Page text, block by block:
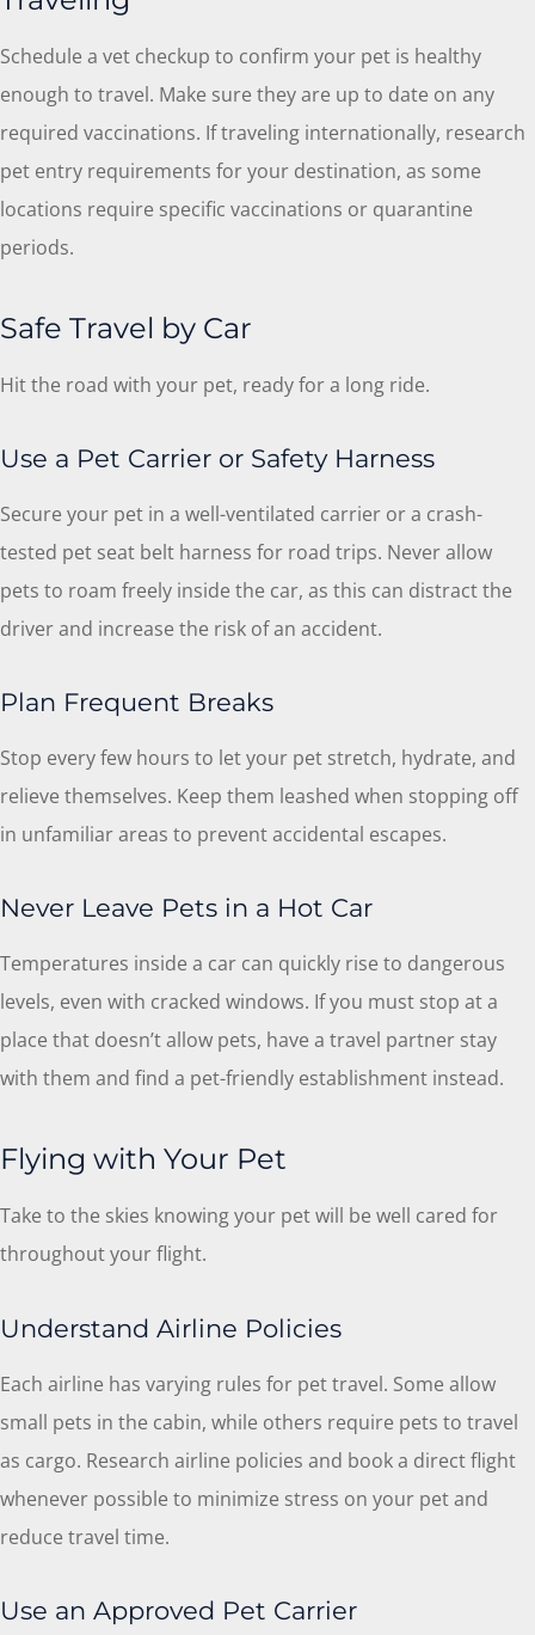
Schedule a vet checkup to confirm your pet is healthy
enough to travel. Make sure they are up to date on any
required vaccinations. If traveling internationally, research
pet entry requirements for your destination, as some
locations require specific vaccinations or quarantine
periods.
Safe Travel by Car
Hit the road with your pet, ready for a long ride.
Use a Pet Carrier or Safety Harness
Secure your pet in a well-ventilated carrier or a crash-
tested pet seat belt harness for road trips. Never allow
pets to roam freely inside the car, as this can distract the
driver and increase the risk of an accident.
Plan Frequent Breaks
Stop every few hours to let your pet stretch, hydrate, and
relieve themselves. Keep them leashed when stopping off
in unfamiliar areas to prevent accidental escapes.
Never Leave Pets in a Hot Car
Temperatures inside a car can quickly rise to dangerous
levels, even with cracked windows. If you must stop at a
place that doesn’t allow pets, have a travel partner stay
with them and find a pet-friendly establishment instead.
Flying with Your Pet
Take to the skies knowing your pet will be well cared for
throughout your flight.
Understand Airline Policies
Each airline has varying rules for pet travel. Some allow
small pets in the cabin, while others require pets to travel
as cargo. Research airline policies and book a direct flight
whenever possible to minimize stress on your pet and
reduce travel time.
Use an Approved Pet Carrier